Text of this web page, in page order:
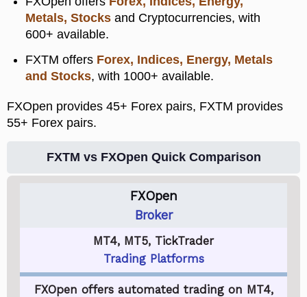
Metals, Stocksand Cryptocurrencies, with
600+ available.
FXTM offers Forex, Indices, Energy, Metals
and Stocks, with 1000+ available.
FXOpen provides 45+ Forex pairs, FXTM provides
55+ Forex pairs.
FXTM vs FXOpen Quick Comparison
FXOpen
Broker
MT4, MT5, TickTrader
Trading Platforms
FXOpen offers automated trading on MT4,